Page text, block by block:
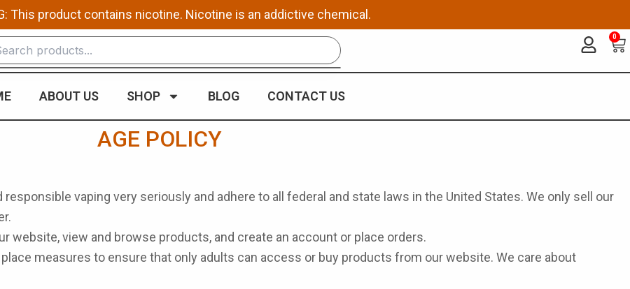
This product contains nicotine. Nicotine is an addictive chemical.
0
ABOUT US SHOP BLOG CONTACT US
AGE POLICY
vaping very seriously and adhere to all federal and state laws in the United States. We only sell our
website, view and browse products, and create an account or place orders.
measures to ensure that only adults can access or buy products from our website. We care about